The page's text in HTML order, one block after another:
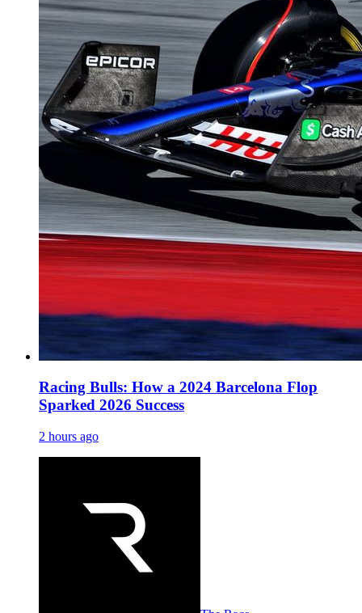
Racing Bulls: How a 2024 Barcelona Flop
Sparked 2026 Success
2 hours ago